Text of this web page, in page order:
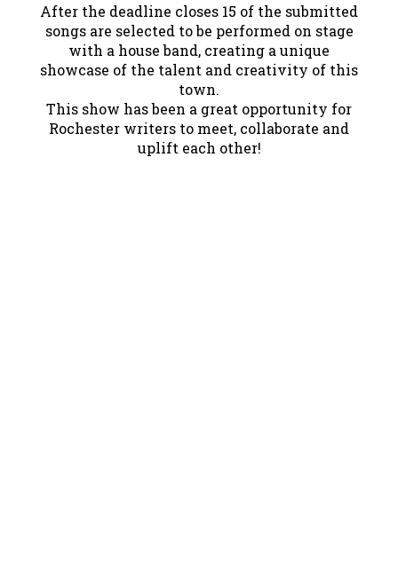
After the deadline closes 15 of the submitted
songs are selected to be performed on stage
with a house band, creating a unique
showcase of the talent and creativity of this
town.
This show has been a great opportunity for
Rochester writers to meet, collaborate and
uplift each other!